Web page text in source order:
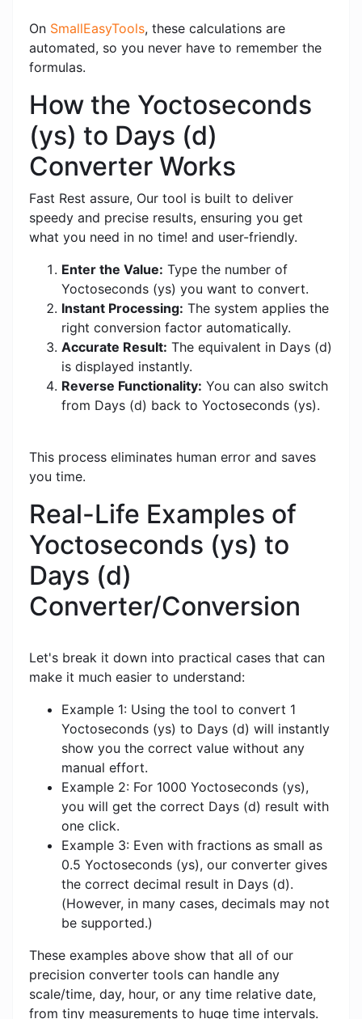
On SmallEasyTools, these calculations are
automated, so you never have to remember the
formulas.
How the Yoctoseconds
(ys) to Days (d)
Converter Works
Fast Rest assure, Our tool is built to deliver
speedy and precise results, ensuring you get
what you need in no time! and user-friendly.
Enter the Value: Type the number of
Yoctoseconds (ys) you want to convert.
Instant Processing: The system applies the
right conversion factor automatically.
Accurate Result: The equivalent in Days (d)
is displayed instantly.
Reverse Functionality: You can also switch
from Days (d) back to Yoctoseconds (ys).
This process eliminates human error and saves
you time.
Real-Life Examples of
Yoctoseconds (ys) to
Days (d)
Converter/Conversion
Let's break it down into practical cases that can
make it much easier to understand:
Example 1: Using the tool to convert 1
Yoctoseconds (ys) to Days (d) will instantly
show you the correct value without any
manual effort.
Example 2: For 1000 Yoctoseconds (ys),
you will get the correct Days (d) result with
one click.
Example 3: Even with fractions as small as
0.5 Yoctoseconds (ys), our converter gives
the correct decimal result in Days (d).
(However, in many cases, decimals may not
be supported.)
These examples above show that all of our
precision converter tools can handle any
scale/time, day, hour, or any time relative date,
from tiny measurements to huge time intervals.